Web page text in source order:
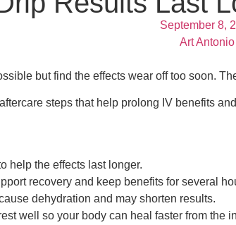
September 8,
Art Antonio
but find the effects wear off too soon.
steps that help prolong IV benefits
help the effects last longer.
recovery and keep benefits for several
dehydration and may shorten results.
well so your body can heal faster from the